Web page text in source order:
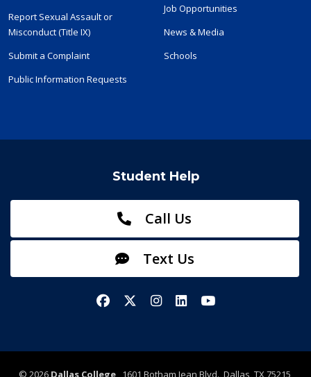
Report Sexual Assault or
Misconduct (Title IX)
Submit a Complaint
Public Information Requests
Job Opportunities
News & Media
Schools
Student Help
Call Us
Text Us
FacebookX/TwitterInstagram
LinkedInYouTube
© 2026 Dallas College1601 Botham Jean Blvd., Dallas, TX 75215